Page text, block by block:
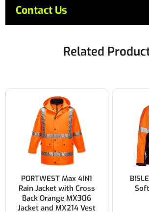
Contact Us
Related
PORTWEST Max 4IN1
Rain Jacket with Cross
Back Orange MX306
Jacket and MX214 Vest